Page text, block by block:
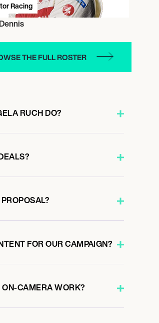
Racing
THE FULL ROSTER
RUCH DO?
FOR OUR CAMPAIGN?
ON-CAMERA WORK?